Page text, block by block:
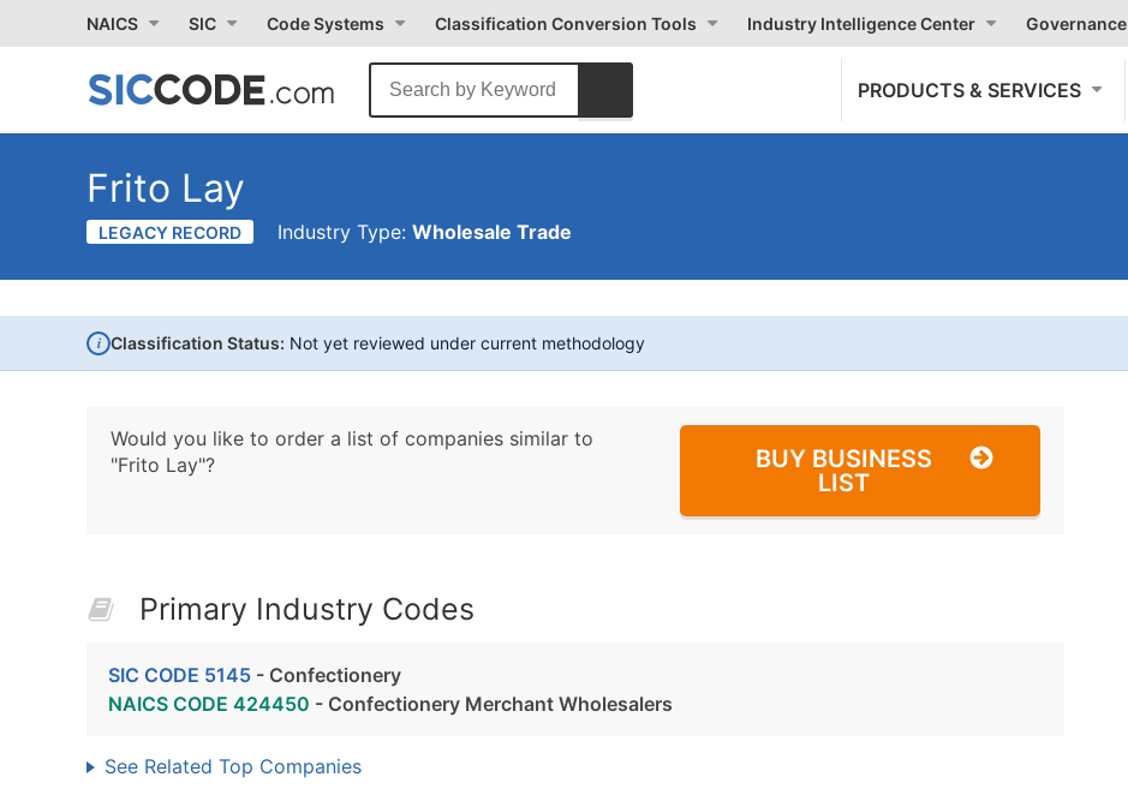
NAICS SIC Code Systems Classification Conversion Tools Industry Intelligence Center Governance
PRODUCTS & SERVICES
Frito Lay
LEGACY RECORD Industry Type: Wholesale Trade
i Classification Status: Not yet reviewed under current methodology
Would you like to order a list of companies similar to
"Frito Lay"?
BUY BUSINESS
LIST
Primary Industry Codes
SIC CODE 5145 - Confectionery
NAICS CODE 424450 - Confectionery Merchant Wholesalers
See Related Top Companies